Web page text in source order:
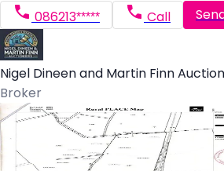
086213***** Call
Nigel Dineen and Martin Finn
Broker